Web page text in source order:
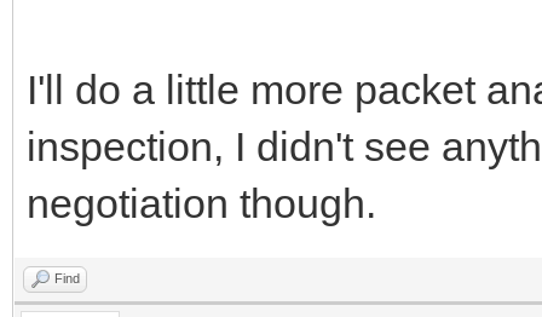
I'll do a little more packet
inspection, I didn't see
negotiation though.
Find